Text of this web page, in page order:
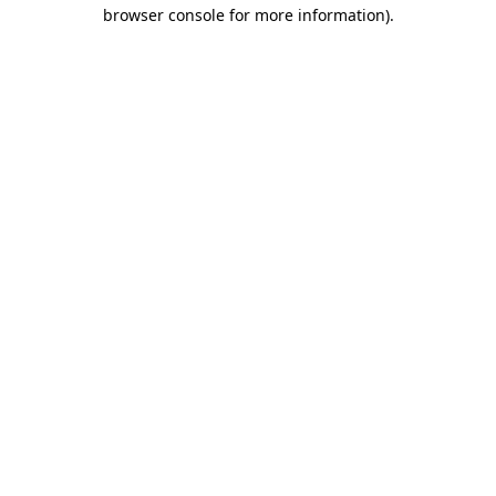
browser console for more information).